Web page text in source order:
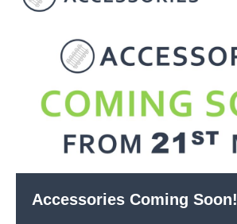
Accessories Coming Soon!